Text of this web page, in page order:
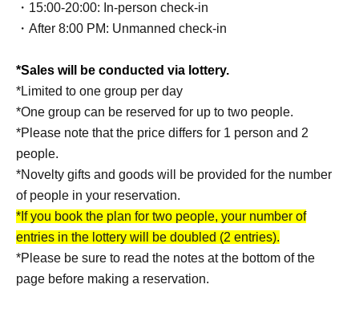
・15:00-20:00: In-person check-in
・After 8:00 PM: Unmanned check-in
*Sales will be conducted via lottery.
*Limited to one group per day
*One group can be reserved for up to two people.
*Please note that the price differs for 1 person and 2
people.
*Novelty gifts and goods will be provided for the number
of people in your reservation.
*If you book the plan for two people, your number of
entries in the lottery will be doubled (2 entries).
*Please be sure to read the notes at the bottom of the
page before making a reservation.